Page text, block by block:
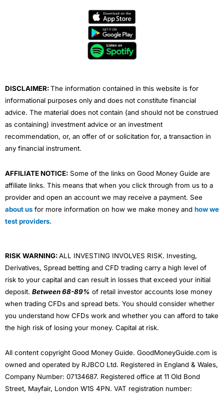
e
t
u
b
e
DISCLAIMER:The information contained in this website is for
informational purposes only and does not constitute financial
advice. The material does not contain (and should not be construed
as containing) investment advice or an investment
recommendation, or, an offer of or solicitation for, a transaction in
any financial instrument.
AFFILIATE NOTICE: Some of the links on Good Money Guide are
affiliate links. This means that when you click through from us to a
provider and open an account we may receive a payment. See
about us for more information on how we make money and how we
test providers.
RISK WARNING:ALL INVESTING INVOLVES RISK. Investing,
Derivatives, Spread betting and CFD trading carry a high level of
risk to your capital and can result in losses that exceed your initial
deposit. Between 68-89% of retail investor accounts lose money
when trading CFDs and spread bets. You should consider whether
you understand how CFDs work and whether you can afford to take
the high risk of losing your money. Capital at risk.
All content copyright Good Money Guide. GoodMoneyGuide.com is
owned and operated by RJBCO Ltd. Registered in England & Wales,
Company Number: 07134687. Registered office at 11 Old Bond
Street, Mayfair, London W1S 4PN. VAT registration number: